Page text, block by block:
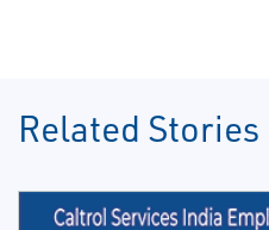
Related Stories